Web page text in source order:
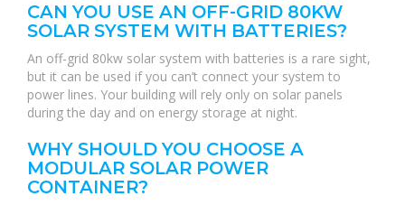
CAN YOU USE AN OFF-GRID 80KW
SOLAR SYSTEM WITH BATTERIES?
An off-grid 80kw solar system with batteries is a rare sight,
but it can be used if you can’t connect your system to
power lines. Your building will rely only on solar panels
during the day and on energy storage at night.
WHY SHOULD YOU CHOOSE A
MODULAR SOLAR POWER
CONTAINER?